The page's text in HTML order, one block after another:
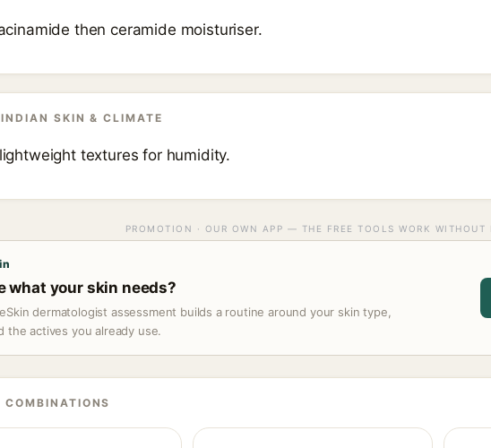
then ceramide moisturiser.
SKIN & CLIMATE
textures for humidity.
PROMOTION · OUR OWN APP — THE FREE TOOLS WORK WITHOUT
what your skin needs?
dermatologist assessment builds a routine around your skin type,
the actives you already use.
COMBINATIONS